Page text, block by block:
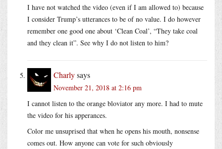
I have not watched the video (even if I am allowed to) because
I consider Trump’s utterances to be of no value. I do however
remember one good one about ‘Clean Coal’, “They take coal
and they clean it”. See why I do not listen to him?
Charlysays
November 21, 2018 at 2:16 pm
I cannot listen to the orange bloviator any more. I had to mute
the video for his apperances.
Color me unsuprised that when he opens his mouth, nonsense
comes out. How anyone can vote for such obviously